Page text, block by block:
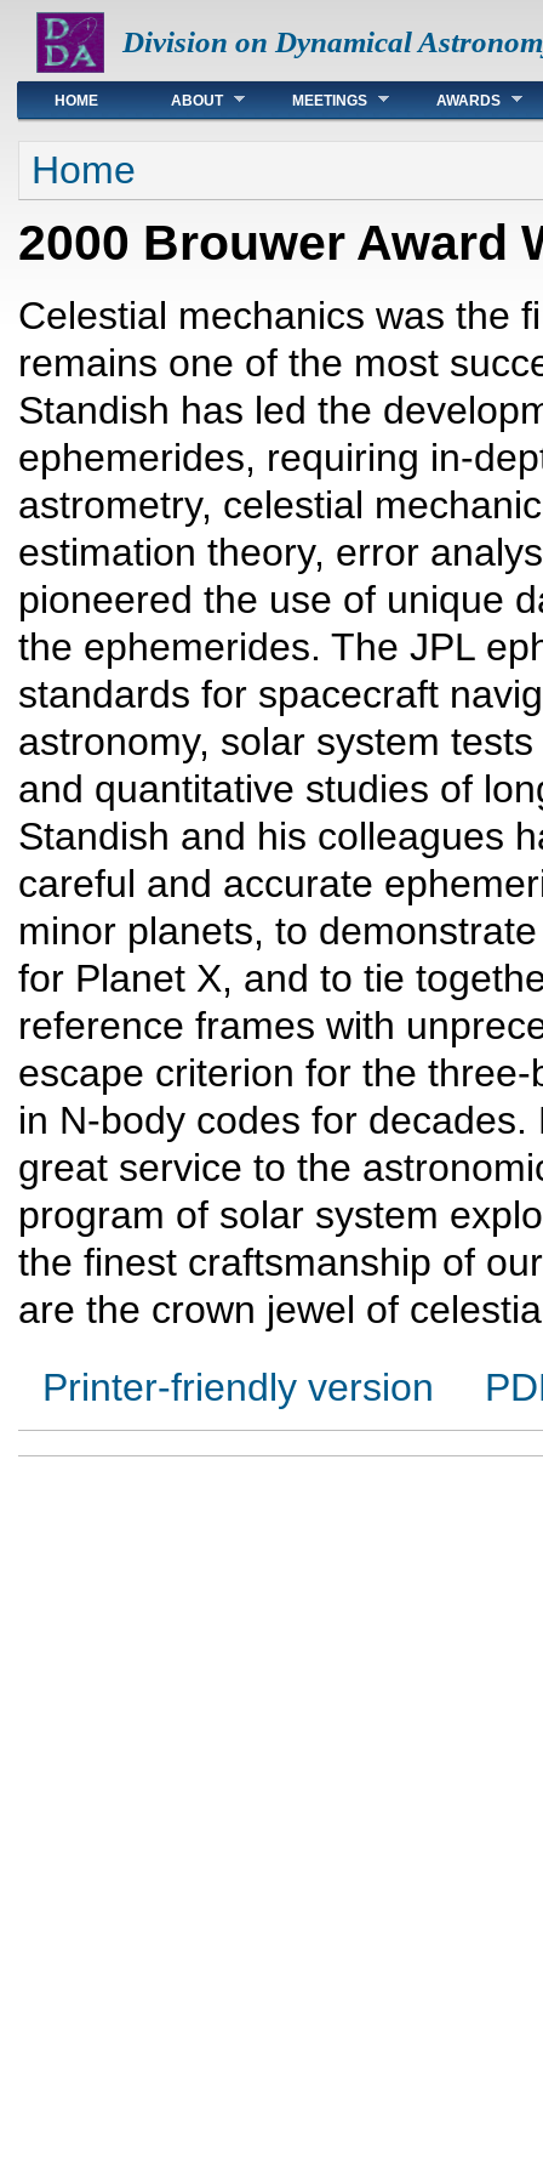
Division on Dynamical
Main menu
HOME ABOUT MEETINGS AWARDS
You are here
Home
2000 Brouwer Award
Celestial mechanics was the
remains one of the most
Standish has led the
ephemerides, requiring in-
astrometry, celestial
estimation theory, error
pioneered the use of unique
the ephemerides. The JPL
standards for spacecraft
astronomy, solar system
and quantitative studies of
Standish and his colleagues
careful and accurate
minor planets, to
for Planet X, and to tie
reference frames with
escape criterion for the
in N-body codes for
great service to the
program of solar system
the finest craftsmanship of
are the crown jewel of
Printer-friendly version